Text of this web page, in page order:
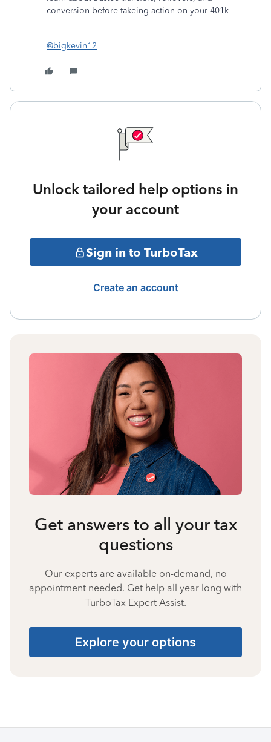
conversion before takeing action on your 401k
@bigkevin12
Unlock tailored help options in
your account
Sign in to TurboTax
Create an account
Get answers to all your tax
questions
Our experts are available on-demand, no
appointment needed. Get help all year long with
TurboTax Expert Assist.
Explore your options